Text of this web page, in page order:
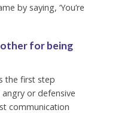
by saying, ‘You’re
other for being
the first step
or defensive
communication